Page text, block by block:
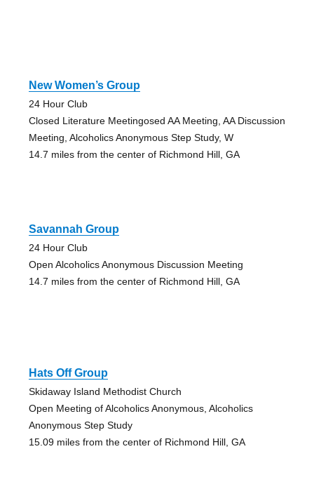
New Women’s Group
24 Hour Club
Closed Literature Meetingosed AA Meeting, AA Discussion
Meeting, Alcoholics Anonymous Step Study, W
14.7 miles from the center of Richmond Hill, GA
Savannah Group
24 Hour Club
Open Alcoholics Anonymous Discussion Meeting
14.7 miles from the center of Richmond Hill, GA
Hats Off Group
Skidaway Island Methodist Church
Open Meeting of Alcoholics Anonymous, Alcoholics
Anonymous Step Study
15.09 miles from the center of Richmond Hill, GA